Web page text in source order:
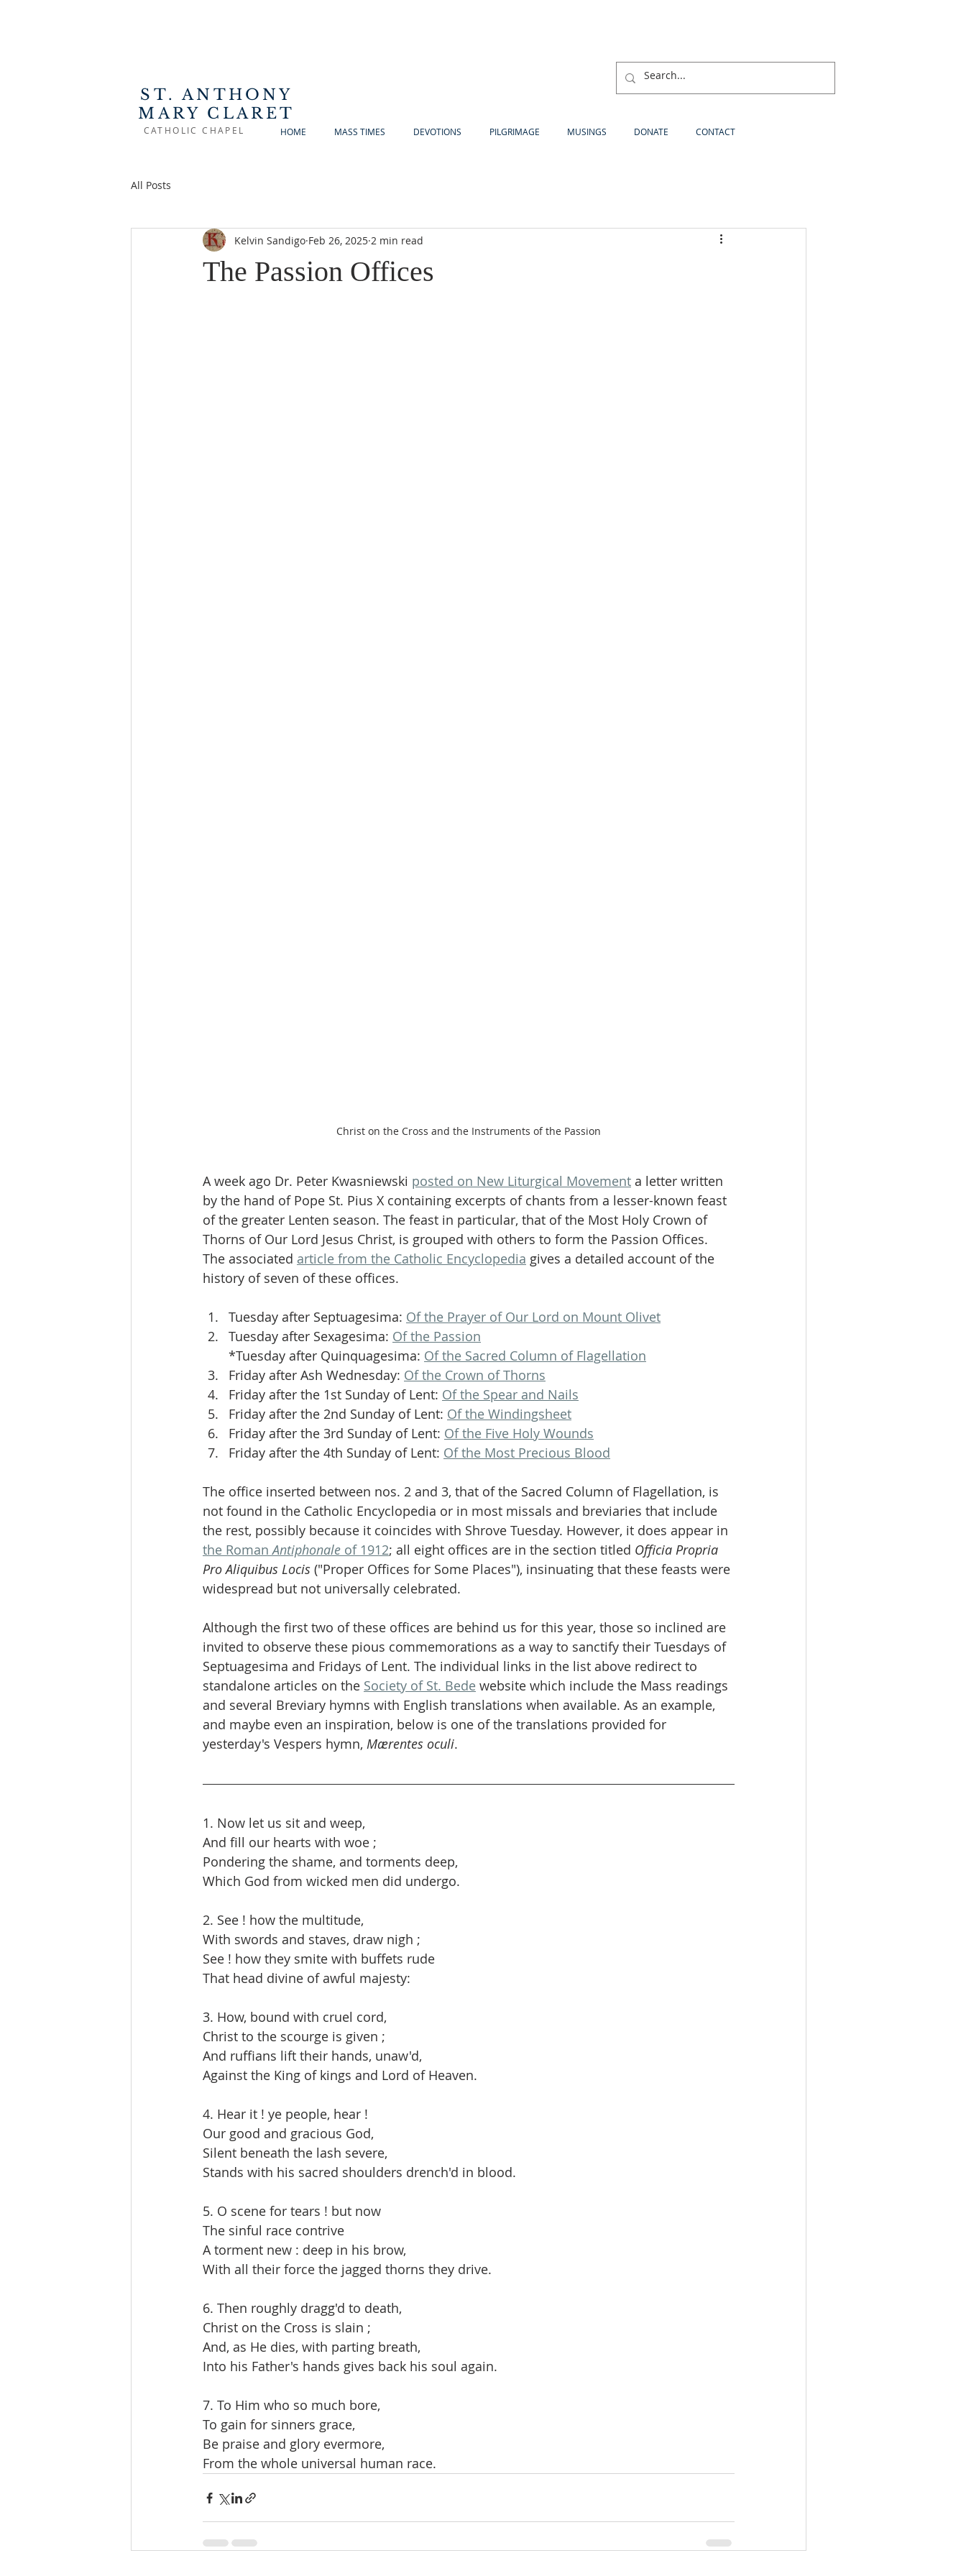
ST. ANTHONY
MARY CLARET
CATHOLIC CHAPEL HOME MASS TIMES DEVOTIONS PILGRIMAGE MUSINGS DONATE CONTACT
All Posts
The Passion Offices
Kelvin Sandigo Feb 26, 2025 2 min read
Christ on the Cross and the Instruments of the Passion
A week ago Dr. Peter Kwasniewski posted on New Liturgical Movement a letter written
by the hand of Pope St. Pius X containing excerpts of chants from a lesser-known feast
of the greater Lenten season. The feast in particular, that of the Most Holy Crown of
Thorns of Our Lord Jesus Christ, is grouped with others to form the Passion Offices.
The associated article from the Catholic Encyclopedia gives a detailed account of the
history of seven of these offices.
Tuesday after Septuagesima: Of the Prayer of Our Lord on Mount Olivet
Tuesday after Sexagesima: Of the Passion
*Tuesday after Quinquagesima: Of the Sacred Column of Flagellation
Friday after Ash Wednesday: Of the Crown of Thorns
Friday after the 1st Sunday of Lent: Of the Spear and Nails
Friday after the 2nd Sunday of Lent: Of the Windingsheet
Friday after the 3rd Sunday of Lent: Of the Five Holy Wounds
Friday after the 4th Sunday of Lent: Of the Most Precious Blood
The office inserted between nos. 2 and 3, that of the Sacred Column of Flagellation, is
not found in the Catholic Encyclopedia or in most missals and breviaries that include
the rest, possibly because it coincides with Shrove Tuesday. However, it does appear in
the Roman Antiphonale of 1912; all eight offices are in the section titled Officia Propria
Pro Aliquibus Locis ("Proper Offices for Some Places"), insinuating that these feasts were
widespread but not universally celebrated.
Although the first two of these offices are behind us for this year, those so inclined are
invited to observe these pious commemorations as a way to sanctify their Tuesdays of
Septuagesima and Fridays of Lent. The individual links in the list above redirect to
standalone articles on the Society of St. Bede website which include the Mass readings
and several Breviary hymns with English translations when available. As an example,
and maybe even an inspiration, below is one of the translations provided for
yesterday's Vespers hymn, Mærentes oculi.
1. Now let us sit and weep,
And fill our hearts with woe ;
Pondering the shame, and torments deep,
Which God from wicked men did undergo.
2. See ! how the multitude,
With swords and staves, draw nigh ;
See ! how they smite with buffets rude
That head divine of awful majesty:
3. How, bound with cruel cord,
Christ to the scourge is given ;
And ruffians lift their hands, unaw'd,
Against the King of kings and Lord of Heaven.
4. Hear it ! ye people, hear !
Our good and gracious God,
Silent beneath the lash severe,
Stands with his sacred shoulders drench'd in blood.
5. O scene for tears ! but now
The sinful race contrive
A torment new : deep in his brow,
With all their force the jagged thorns they drive.
6. Then roughly dragg'd to death,
Christ on the Cross is slain ;
And, as He dies, with parting breath,
Into his Father's hands gives back his soul again.
7. To Him who so much bore,
To gain for sinners grace,
Be praise and glory evermore,
From the whole universal human race.